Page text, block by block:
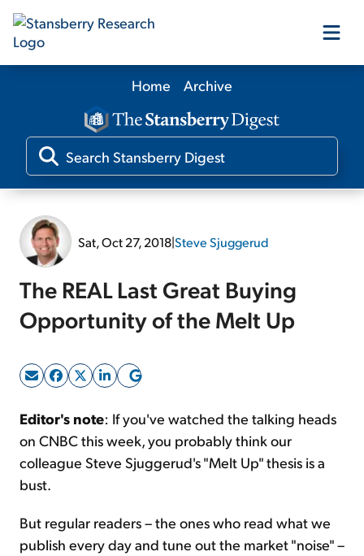
Our Products
Our Editors
Sign Up Free
Home Archive
Sat, Oct 27, 2018|Steve Sjuggerud
The REAL Last Great Buying
Opportunity of the Melt Up
Editor's note: If you've watched the talking heads
on CNBC this week, you probably think our
colleague Steve Sjuggerud's "Melt Up" thesis is a
bust.
But regular readers – the ones who read what we
publish every day and tune out the market "noise" –